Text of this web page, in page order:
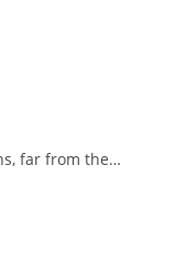
far from the…